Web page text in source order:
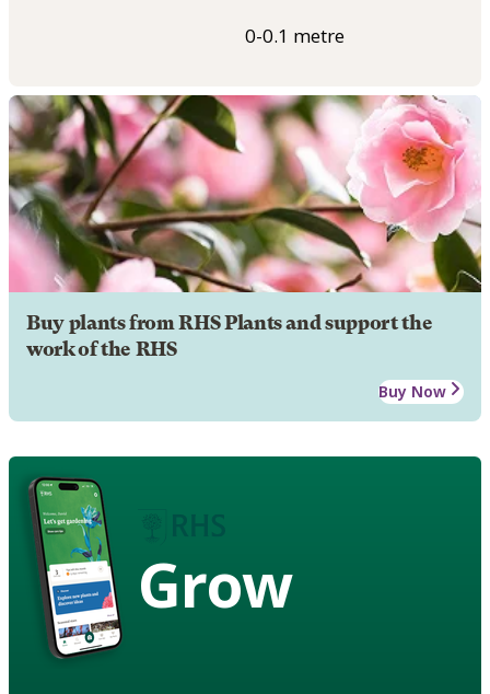
0-0.1 metre
Buy plants from RHS Plants and support the
work of the RHS
Buy Now
Grow